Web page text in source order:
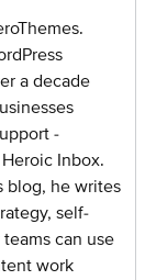
a decade
-
Inbox.
blog, he writes
self-
can use
work